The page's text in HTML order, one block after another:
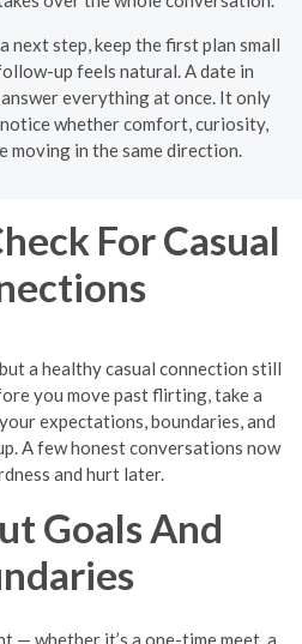
next step, keep the first plan small
up feels natural. A date in
everything at once. It only
whether comfort, curiosity,
moving in the same direction.
For Casual
a healthy casual connection still
you move past flirting, take a
expectations, boundaries, and
A few honest conversations now
and hurt later.
Goals And
— whether it’s a one-time meet, a